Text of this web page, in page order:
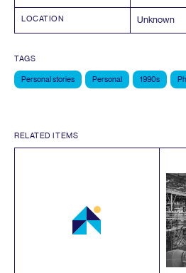
LOCATION Unknown
TAGS
Personal stories Personal 1990s
RELATED ITEMS